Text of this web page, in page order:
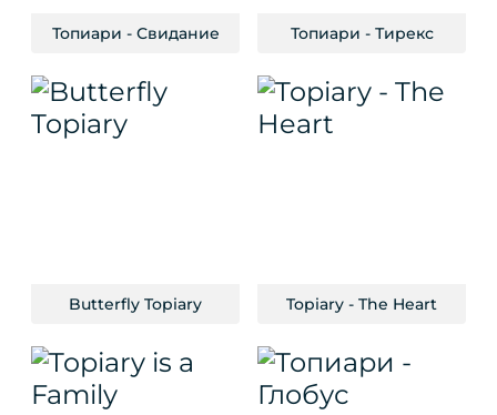
Топиари - Свидание Топиари - Тирекс
Butterfly Topiary Topiary - The Heart